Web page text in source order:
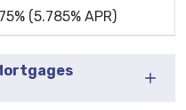
(5.785% APR)